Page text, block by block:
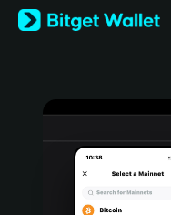
English
日本語
Türkçe